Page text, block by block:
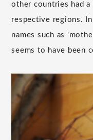
other countries had
respective regions.
names such as
seems to have been